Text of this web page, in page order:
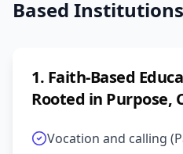
Based
1. Faith-Based
Rooted in Purpose,
Vocation and calling